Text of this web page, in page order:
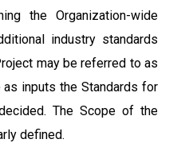
the Organization-wide
industry standards
may be referred to as
inputs the Standards for
The Scope of the
defined.